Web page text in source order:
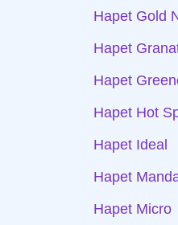
Hapet Gold
Hapet
Hapet
Hapet Hot
Hapet Ideal
Hapet
Hapet Micro